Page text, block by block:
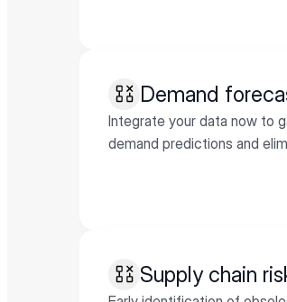
Demand
Integrate your data now to
demand predictions and
Supply chain